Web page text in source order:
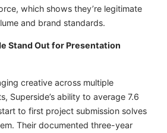
which shows they’re legitimate
and brand standards.
Stand Out for Presentation
creative across multiple
Superside’s ability to average 7.6
to first project submission solves
Their documented three-year